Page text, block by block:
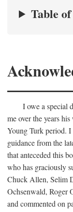
Table
I owe a special
me over the years
Young Turk period. I
guidance from the
that anteceded this
who has graciously
Chuck Allen, Selim
Ochsenwald, Roger
and commented on